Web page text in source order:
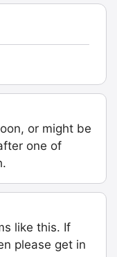
or might be
one of
like this. If
please get in